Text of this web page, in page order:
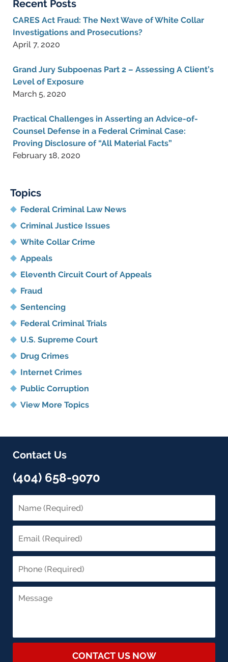
Recent Posts
CARES Act Fraud: The Next Wave of White Collar
Investigations and Prosecutions?
April 7, 2020
Grand Jury Subpoenas Part 2 – Assessing A Client’s
Level of Exposure
March 5, 2020
Practical Challenges in Asserting an Advice-of-
Counsel Defense in a Federal Criminal Case:
Proving Disclosure of “All Material Facts”
February 18, 2020
Topics
Federal Criminal Law News
Criminal Justice Issues
White Collar Crime
Appeals
Eleventh Circuit Court of Appeals
Fraud
Sentencing
Federal Criminal Trials
U.S. Supreme Court
Drug Crimes
Internet Crimes
Public Corruption
View More Topics
Contact Us
(404) 658-9070
CONTACT US NOW